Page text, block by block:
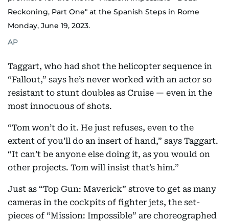
Reckoning, Part One" at the Spanish Steps in Rome
Monday, June 19, 2023.
AP
Taggart, who had shot the helicopter sequence in
“Fallout,” says he’s never worked with an actor so
resistant to stunt doubles as Cruise — even in the
most innocuous of shots.
“Tom won’t do it. He just refuses, even to the
extent of you’ll do an insert of hand,” says Taggart.
“It can’t be anyone else doing it, as you would on
other projects. Tom will insist that’s him.”
Just as “Top Gun: Maverick” strove to get as many
cameras in the cockpits of fighter jets, the set-
pieces of “Mission: Impossible” are choreographed